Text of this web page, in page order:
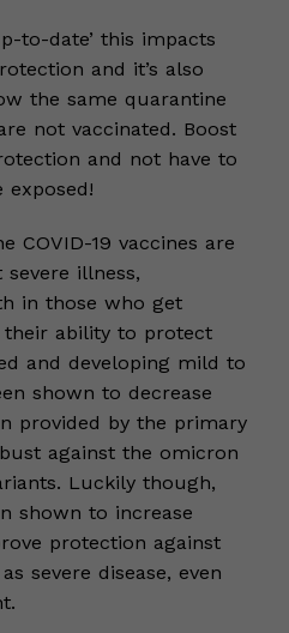
to-date’ this impacts
and it’s also
the same quarantine
not vaccinated. Boost
and not have to
exposed!
COVID-19 vaccines are
illness,
in those who get
their ability to protect
and developing mild to
shown to decrease
provided by the primary
against the omicron
Luckily though,
shown to increase
protection against
severe disease, even